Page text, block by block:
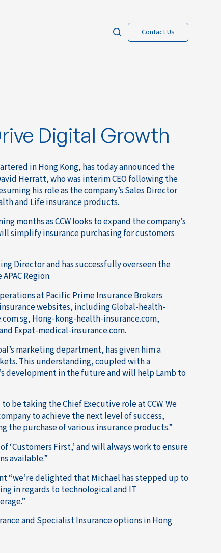
Contact Us
Digital Growth
in Hong Kong, has today announced the
Herratt, who was interim CEO following the
his role as the company’s Sales Director
and Life insurance products.
months as CCW looks to expand the company’s
simplify insurance purchasing for customers
Director and has successfully overseen the
Region.
at Pacific Prime Insurance Brokers
websites, including Global-health-
Hong-kong-health-insurance.com,
Expat-medical-insurance.com.
marketing department, has given him a
This understanding, coupled with a
development in the future and will help Lamb to
be taking the Chief Executive role at CCW. We
to achieve the next level of success,
the purchase of various insurance products.”
‘Customers First,’ and will always work to ensure
available.”
“we’re delighted that Michael has stepped up to
in regards to technological and IT
and Specialist Insurance options in Hong